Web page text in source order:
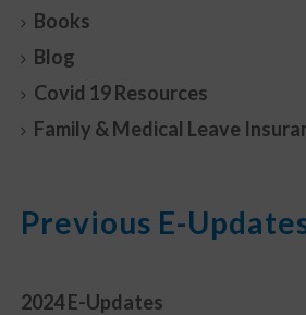
Books
Blog
Covid 19 Resources
Family & Medical Leave
Previous E-
2024 E-Updates